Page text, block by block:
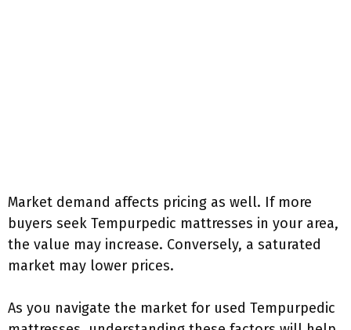
Market demand affects pricing as well. If more
buyers seek Tempurpedic mattresses in your area,
the value may increase. Conversely, a saturated
market may lower prices.
As you navigate the market for used Tempurpedic